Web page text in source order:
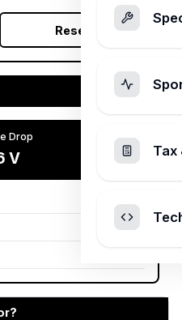
Reset
Drop
V
0.03%
mm²
Tax